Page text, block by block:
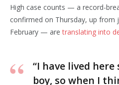
High case counts — a record-
confirmed on Thursday, up from
February — aretranslating into
“I have lived
boy, so when I